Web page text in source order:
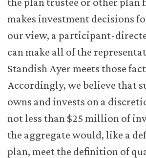
makes investment decisions
our view, a participant-
can make all of the
Standish Ayer meets those
Accordingly, we believe that
owns and invests on a
not less than $25 million of
the aggregate would, like a
plan, meet the definition of